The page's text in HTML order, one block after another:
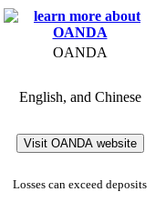
OANDA
English, and Chinese
Visit OANDA website
Losses can exceed deposits